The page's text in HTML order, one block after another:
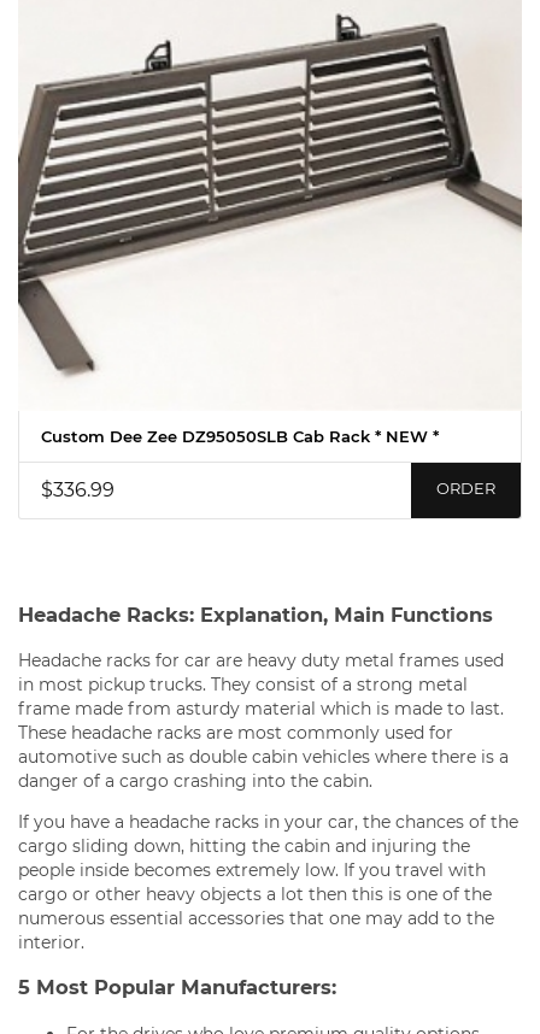
Custom Dee Zee DZ95050SLB Cab Rack * NEW *
$336.99 ORDER
Headache Racks: Explanation, Main Functions
Headache racks for car are heavy duty metal frames used
in most pickup trucks. They consist of a strong metal
frame made from asturdy material which is made to last.
These headache racks are most commonly used for
automotive such as double cabin vehicles where there is a
danger of a cargo crashing into the cabin.
If you have a headache racks in your car, the chances of the
cargo sliding down, hitting the cabin and injuring the
people inside becomes extremely low. If you travel with
cargo or other heavy objects a lot then this is one of the
numerous essential accessories that one may add to the
interior.
5 Most Popular Manufacturers: